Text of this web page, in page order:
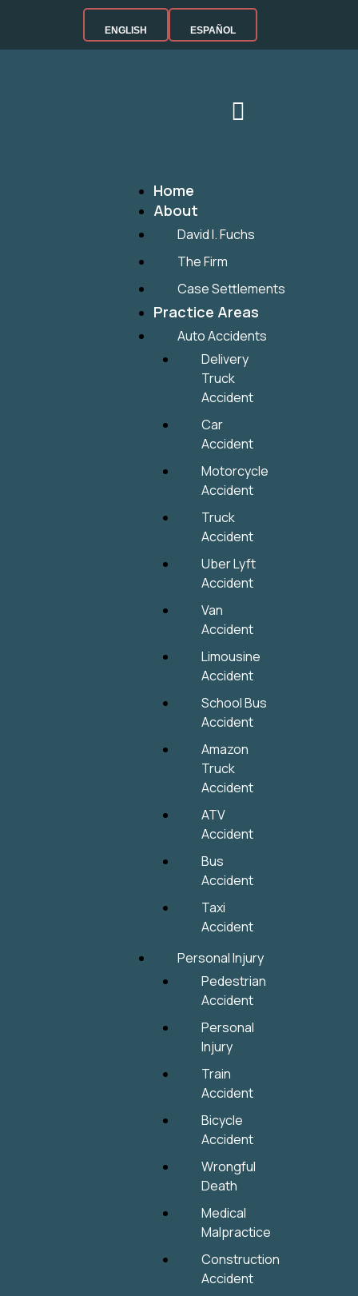
ENGLISH ESPAÑOL
Home
About
David I. Fuchs
The Firm
Case Settlements
Practice Areas
Auto Accidents
Delivery
Truck
Accident
Car
Accident
Motorcycle
Accident
Truck
Accident
Uber Lyft
Accident
Van
Accident
Limousine
Accident
School Bus
Accident
Amazon
Truck
Accident
ATV
Accident
Bus
Accident
Taxi
Accident
Personal Injury
Pedestrian
Accident
Personal
Injury
Train
Accident
Bicycle
Accident
Wrongful
Death
Medical
Malpractice
Construction
Accident